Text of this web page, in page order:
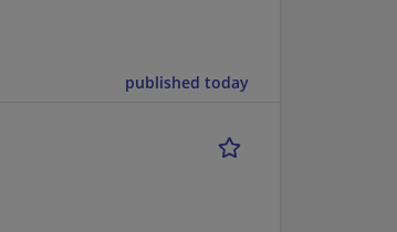
published today